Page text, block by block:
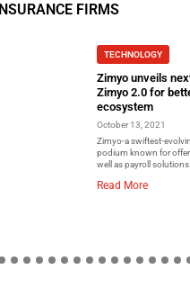
INSURANCE FIRMS
TECHNOLOGY
Zimyo unveils
Zimyo 2.0 for
ecosystem
October 13, 2021
Zimyo-a swiftest-
podium known for
well as payroll
Read More